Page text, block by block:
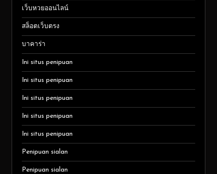
เว็บหวยออนไลน์
สล็อตเว็บตรง
บาคาร่า
Ini situs penipuan
Ini situs penipuan
Ini situs penipuan
Ini situs penipuan
Ini situs penipuan
Penipuan sialan
Penipuan sialan